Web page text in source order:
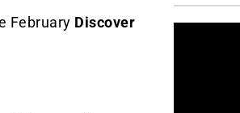
February Discover